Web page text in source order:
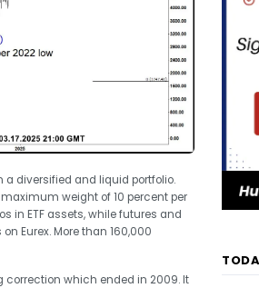
a diversified and liquid portfolio.
weight of 10 percent per
in ETF assets, while futures and
Eurex. More than 160,000
correction which ended in 2009. It